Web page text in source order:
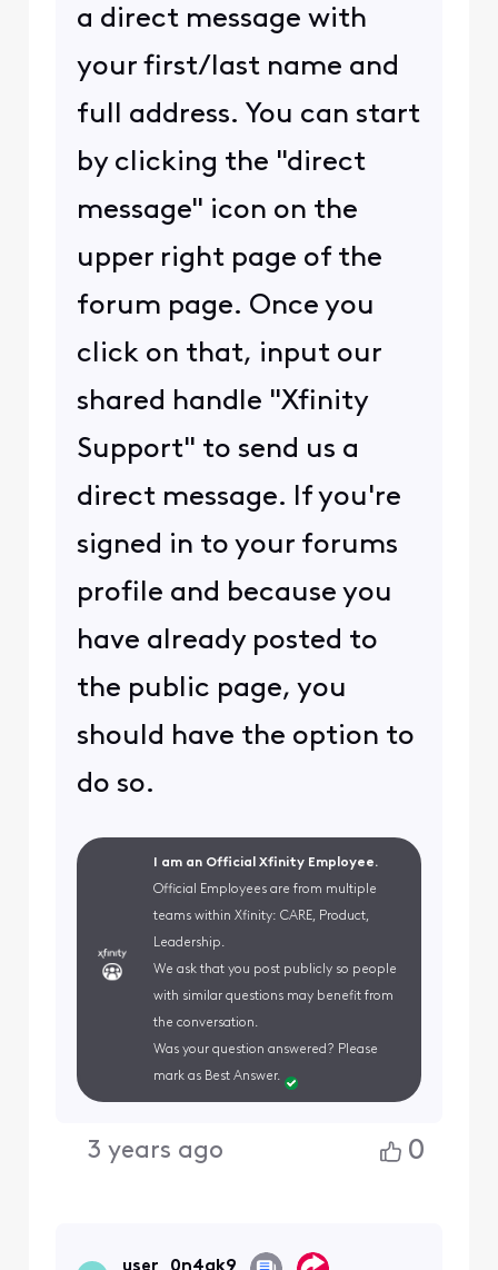
a direct message with
your first/last name and
full address. You can start
by clicking the "direct
message" icon on the
upper right page of the
forum page. Once you
click on that, input our
shared handle "Xfinity
Support" to send us a
direct message. If you're
signed in to your forums
profile and because you
have already posted to
the public page, you
should have the option to
do so.
I am an Official Xfinity Employee.
Official Employees are from multiple
teams within Xfinity: CARE, Product,
Leadership.
We ask that you post publicly so people
with similar questions may benefit from
the conversation.
Was your question answered? Please
mark as Best Answer.
3 years ago 0